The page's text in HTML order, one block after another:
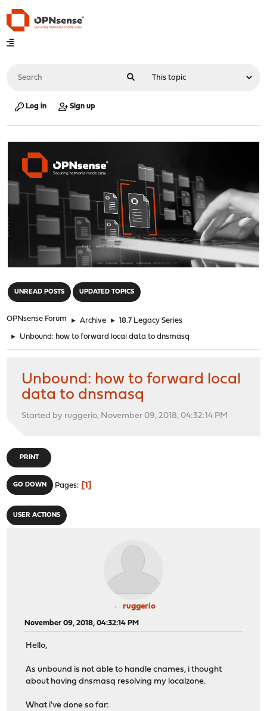
Log in Sign up
UNREAD POSTS UPDATED TOPICS
OPNsense Forum ► Archive ► 18.7 Legacy Series
► Unbound: how to forward local data to dnsmasq
Unbound: how to forward local
data to dnsmasq
Started by ruggerio, November 09, 2018, 04:32:14 PM
PRINT
GO DOWN Pages 1
USER ACTIONS
ruggerio
November 09, 2018, 04:32:14 PM
Hello,
As unbound is not able to handle cnames, i thought
about having dnsmasq resolving my localzone.
What i've done so far: